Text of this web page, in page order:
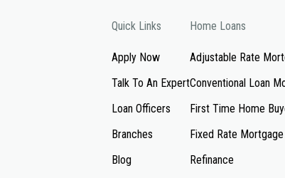
Quick Links
Apply Now
Talk To An Expert
Loan Officers
Branches
Blog
Home Loans
Adjustable Rate
Conventional Loan
First Time Home
Fixed Rate Mortgage
Refinance